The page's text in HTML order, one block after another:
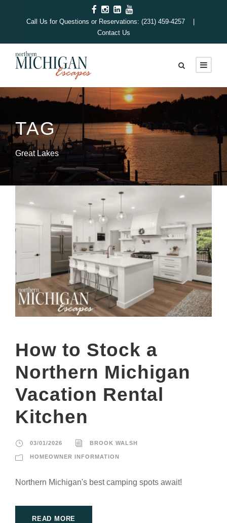
Call Us for Questions or Reservations: (231) 459-4257 |
Contact Us
TAG
Great Lakes
How to Stock a
Northern Michigan
Vacation Rental
Kitchen
03/01/2026 BROOK WALSH
HOMEOWNER INFORMATION
Northern Michigan's best camping spots await!
READ MORE